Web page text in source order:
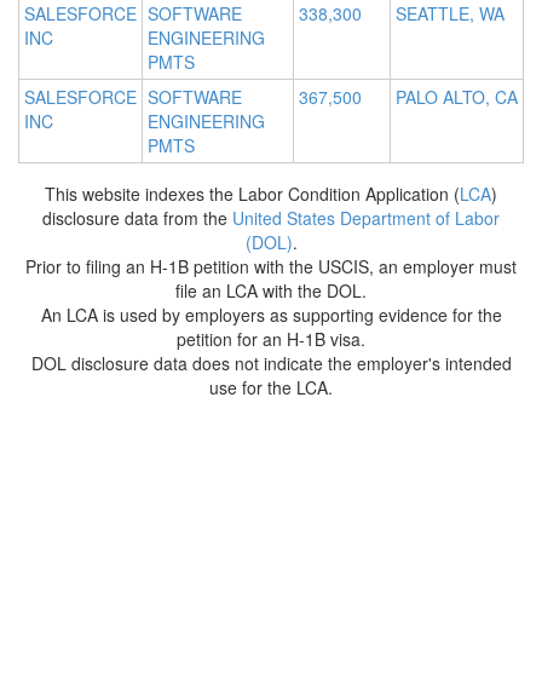
SALESFORCE
INC
SOFTWARE
ENGINEERING
PMTS
338,300 SEATTLE, WA
SALESFORCE
INC
SOFTWARE
ENGINEERING
PMTS
367,500 PALO ALTO, CA
This website indexes the Labor Condition Application (LCA)
disclosure data from the United States Department of Labor
(DOL).
Prior to filing an H-1B petition with the USCIS, an employer must
file an LCA with the DOL.
An LCA is used by employers as supporting evidence for the
petition for an H-1B visa.
DOL disclosure data does not indicate the employer's intended
use for the LCA.